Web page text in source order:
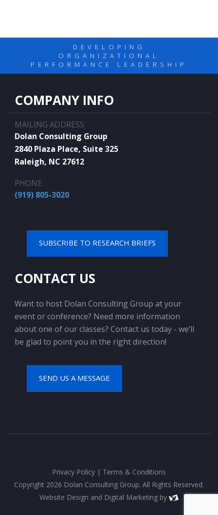
DEVELOPING
ORGANIZATIONAL
PERFORMANCE LEADERSHIP
COMPANY INFO
MAILING ADDRESS
Dolan Consulting Group
2840 Plaza Place, Suite 325
Raleigh, NC 27612
PHONE
(919) 805-3020
SUBSCRIBE TO RESEARCH BRIEFS
CONTACT US
Want to host Dolan Consulting Group at your
event or conference? Need more information
about one of our classes? Contact us today - we’ll
be glad to point you in the right direction!
SEND US A MESSAGE
Privacy Policy | Terms & Conditions
Copyright 2026 Dolan Consulting Group. All Rights Reserved.
Website Design and Digital Marketing by